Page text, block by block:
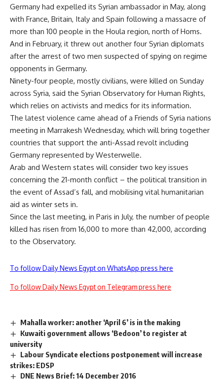
Germany had expelled its Syrian ambassador in May, along
with France, Britain, Italy and Spain following a massacre of
more than 100 people in the Houla region, north of Homs.
And in February, it threw out another four Syrian diplomats
after the arrest of two men suspected of spying on regime
opponents in Germany.
Ninety-four people, mostly civilians, were killed on Sunday
across Syria, said the Syrian Observatory for Human Rights,
which relies on activists and medics for its information.
The latest violence came ahead of a Friends of Syria nations
meeting in Marrakesh Wednesday, which will bring together
countries that support the anti-Assad revolt including
Germany represented by Westerwelle.
Arab and Western states will consider two key issues
concerning the 21-month conflict – the political transition in
the event of Assad’s fall, and mobilising vital humanitarian
aid as winter sets in.
Since the last meeting, in Paris in July, the number of people
killed has risen from 16,000 to more than 42,000, according
to the Observatory.
To follow Daily News Egypt on WhatsApp press here
To follow Daily News Egypt on Telegram press here
Mahalla worker: another ‘April 6’ is in the making
Kuwaiti government allows ‘Bedoon’ to register at
university
Labour Syndicate elections postponement will increase
strikes: EDSP
DNE News Brief: 14 December 2016